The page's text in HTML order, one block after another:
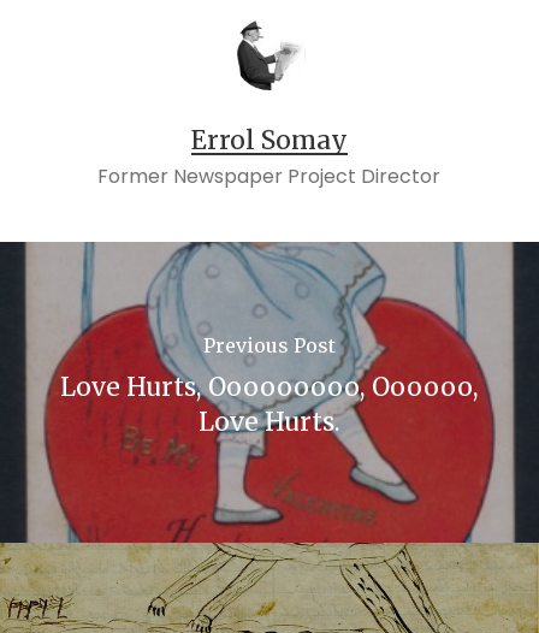
Errol Somay
Former Newspaper Project Director
Previous Post
Love Hurts, Ooooooooo, Oooooo,
Love Hurts.